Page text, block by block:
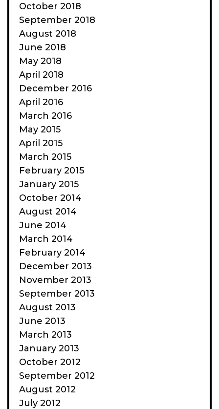
October 2018
September 2018
August 2018
June 2018
May 2018
April 2018
December 2016
April 2016
March 2016
May 2015
April 2015
March 2015
February 2015
January 2015
October 2014
August 2014
June 2014
March 2014
February 2014
December 2013
November 2013
September 2013
August 2013
June 2013
March 2013
January 2013
October 2012
September 2012
August 2012
July 2012